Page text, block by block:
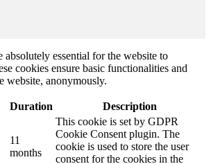
absolutely essential for the website to
cookies ensure basic functionalities and
website, anonymously.
Duration Description
11
months
This cookie is set by GDPR
Cookie Consent plugin. The
cookie is used to store the user
consent for the cookies in the